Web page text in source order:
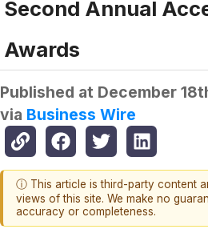
Second Annual
Awards
Published at December
via Business Wire
ⓘ This article is third-party content
views of this site. We make no
accuracy or completeness.